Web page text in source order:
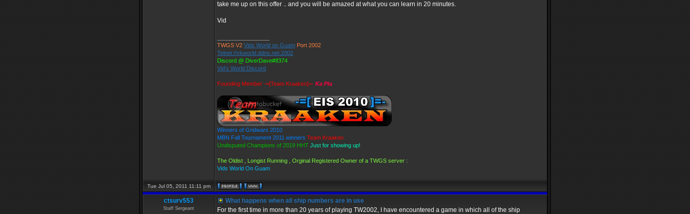
take me up on this offer .. and you will be amazed at what you can learn in 20 minutes.
Vid
TWGS V2 Vids World on Guam Port 2002
Telnet://vkworld.ddns.net:2002
Discord @ DiverDave#8374
Vid's World Discord
Founding Member -=[Team Kraaken]=- Ka Pla
Winners of Gridwars 2010
MBN Fall Tournament 2011 winners Team Kraaken
Undisputed Champions of 2019 HHT Just for showing up!
The Oldist , Longist Running , Orginal Registered Owner of a TWGS server :
Vids World On Guam
Tue Jul 05, 2011 11:11 pm
ctsurv553
Staff Sergeant
What happens when all ship numbers are in use
For the first time in more than 20 years of playing TW2002, I have encountered a game in which all of the ship